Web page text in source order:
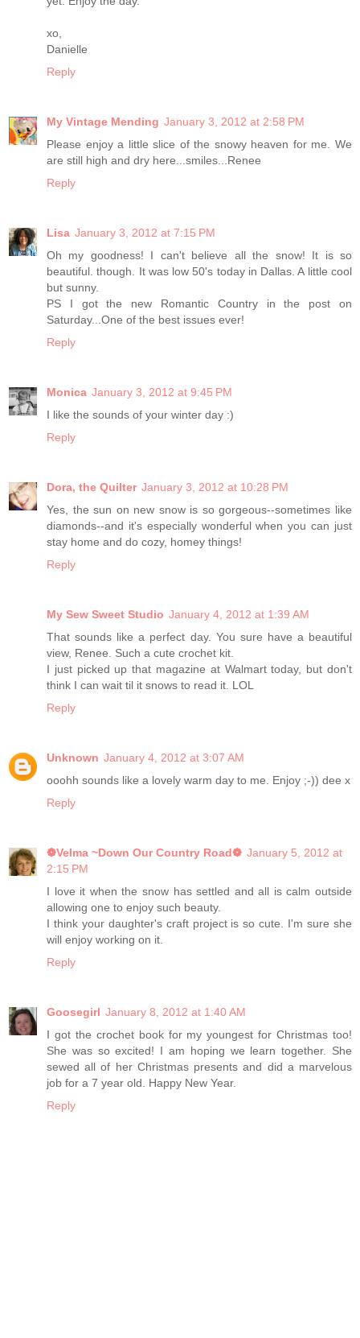
xo,
Danielle
Reply
My Vintage Mending January 3, 2012 at 2:58 PM
Please enjoy a little slice of the snowy heaven for me. We
are still high and dry here...smiles...Renee
Reply
Lisa January 3, 2012 at 7:15 PM
Oh my goodness! I can't believe all the snow! It is so
beautiful. though. It was low 50's today in Dallas. A little cool
but sunny.
PS I got the new Romantic Country in the post on
Saturday...One of the best issues ever!
Reply
Monica January 3, 2012 at 9:45 PM
I like the sounds of your winter day :)
Reply
Dora, the Quilter January 3, 2012 at 10:28 PM
Yes, the sun on new snow is so gorgeous--sometimes like
diamonds--and it's especially wonderful when you can just
stay home and do cozy, homey things!
Reply
My Sew Sweet Studio January 4, 2012 at 1:39 AM
That sounds like a perfect day. You sure have a beautiful
view, Renee. Such a cute crochet kit.
I just picked up that magazine at Walmart today, but don't
think I can wait til it snows to read it. LOL
Reply
Unknown January 4, 2012 at 3:07 AM
ooohh sounds like a lovely warm day to me. Enjoy ;-)) dee x
Reply
❁Velma ~Down Our Country Road❁ January 5, 2012 at
2:15 PM
I love it when the snow has settled and all is calm outside
allowing one to enjoy such beauty.
I think your daughter's craft project is so cute. I'm sure she
will enjoy working on it.
Reply
Goosegirl January 8, 2012 at 1:40 AM
I got the crochet book for my youngest for Christmas too!
She was so excited! I am hoping we learn together. She
sewed all of her Christmas presents and did a marvelous
job for a 7 year old. Happy New Year.
Reply